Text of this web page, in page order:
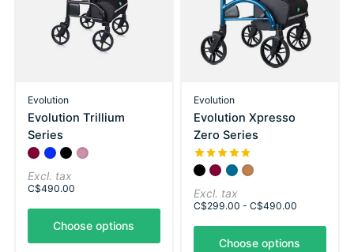
Evolution
Evolution Trillium
Series
Color: * — Shiraz Red
Shiraz Red
Chinatown Blue
Carbon Black
Pink
Excl. tax
C$490.00
Choose options
Evolution
Evolution Xpresso
Zero Series
The rating of this product is
Color: *— Carbon Black
Carbon Black
Shiraz Red
Utopia Blue
Copper Brown
Excl. tax
C$299.00 - C$490.00
Choose options